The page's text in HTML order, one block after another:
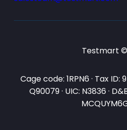
Testmart
Cage code: 1RPN6 · Tax ID:
Q90079 · UIC: N3836 ·